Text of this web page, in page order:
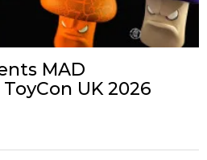
MAD
ToyCon UK 2026